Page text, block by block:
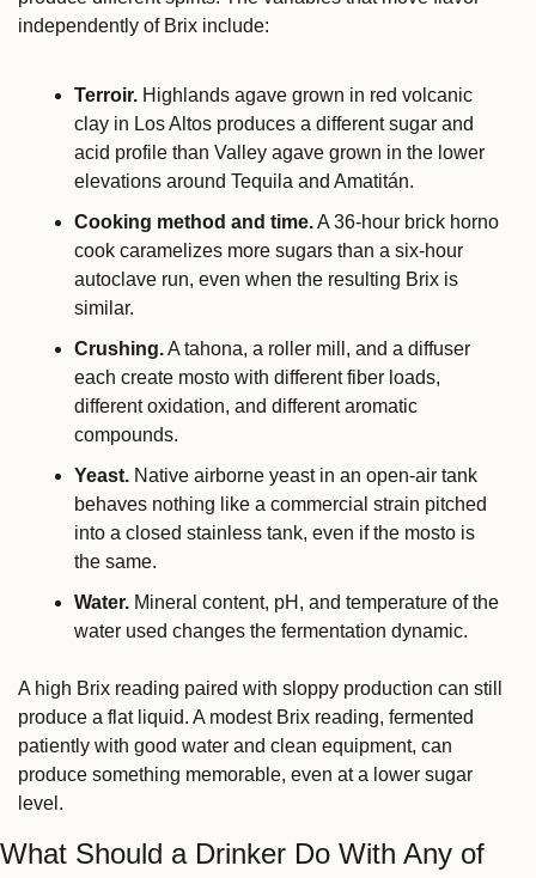
independently of Brix include:
Terroir. Highlands agave grown in red volcanic
clay in Los Altos produces a different sugar and
acid profile than Valley agave grown in the lower
elevations around Tequila and Amatitán.
Cooking method and time. A 36-hour brick horno
cook caramelizes more sugars than a six-hour
autoclave run, even when the resulting Brix is
similar.
Crushing. A tahona, a roller mill, and a diffuser
each create mosto with different fiber loads,
different oxidation, and different aromatic
compounds.
Yeast. Native airborne yeast in an open-air tank
behaves nothing like a commercial strain pitched
into a closed stainless tank, even if the mosto is
the same.
Water. Mineral content, pH, and temperature of the
water used changes the fermentation dynamic.
A high Brix reading paired with sloppy production can still
produce a flat liquid. A modest Brix reading, fermented
patiently with good water and clean equipment, can
produce something memorable, even at a lower sugar
level.
What Should a Drinker Do With Any of